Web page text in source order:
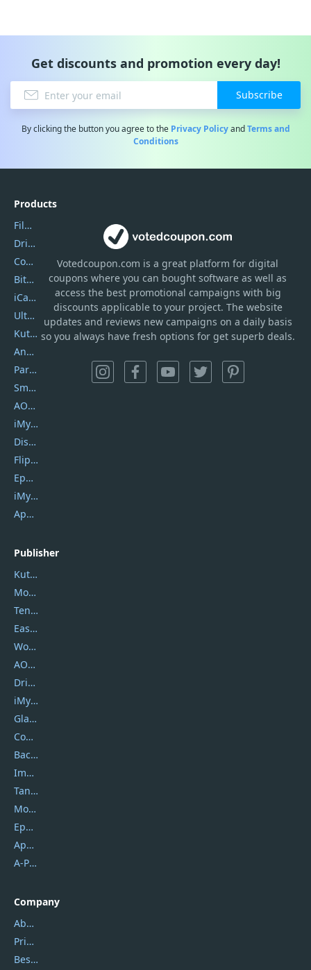
Get discounts and promotion every day!
Subscribe
By clicking the button you agree to the Privacy PolicyandTerms and
Conditions
Votedcoupon.com isa great platform for digital
coupons where you can bought software as well as
access the best promotional campaigns with big
discounts applicable to your project. The website
updates and reviews new campaigns on a daily basis
so you always have fresh options for get superb deals.
Products
Filmora
DriverEasy
Coolmuster
Bitdefender GravityZone
iCareFone
UltData
Kutools Excel
AnyTrans
PartitionGuru
SmartSHOW
AOMEI Backupper
iMyfone Umate
DiskGenius
Flip PDF Plus
Epubor Ultimate
iMyfone Fixppo
ApowerMirror
Publisher
Kutools
Movavi
Tenorshare
EaseUS
Wondershare
AOMEI
DriverEasy
iMyfone
Glarysoft
Coolmuster
Backuptrans
Imobie
Tansee
Mobikin
Epubor
Apowersoft
A-PDF FlipBuilder
Company
About Us
Privacy Policy
Best Website Hosting